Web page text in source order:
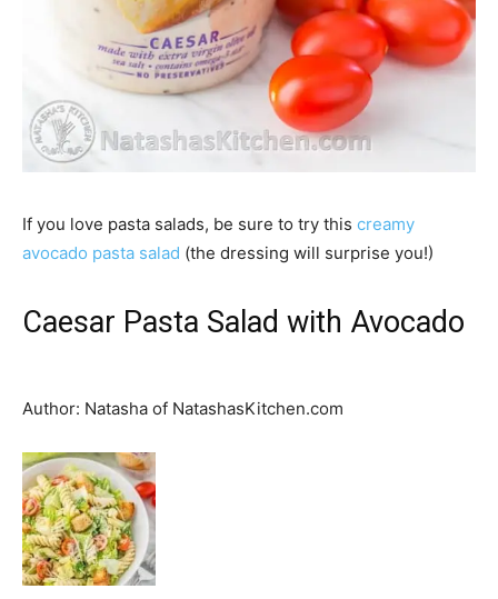
If you love pasta salads, be sure to try this creamy
avocado pasta salad (the dressing will surprise you!)
Caesar Pasta Salad with Avocado
Author: Natasha of NatashasKitchen.com